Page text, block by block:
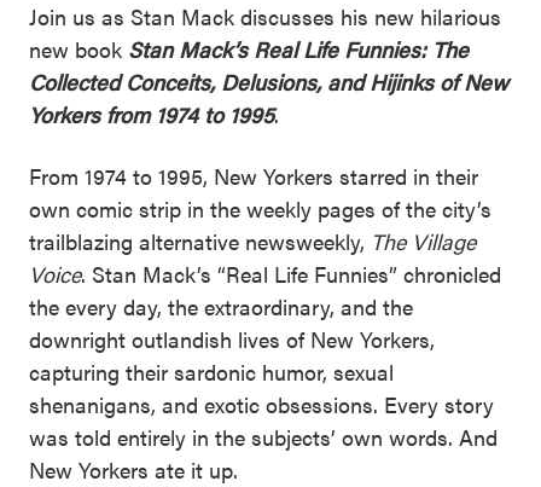
Join us as Stan Mack discusses his new hilarious
new book Stan Mack’s Real Life Funnies: The
Collected Conceits, Delusions, and Hijinks of New
Yorkers from 1974 to 1995.
From 1974 to 1995, New Yorkers starred in their
own comic strip in the weekly pages of the city’s
trailblazing alternative newsweekly, The Village
Voice. Stan Mack’s “Real Life Funnies” chronicled
the every day, the extraordinary, and the
downright outlandish lives of New Yorkers,
capturing their sardonic humor, sexual
shenanigans, and exotic obsessions. Every story
was told entirely in the subjects’ own words. And
New Yorkers ate it up.